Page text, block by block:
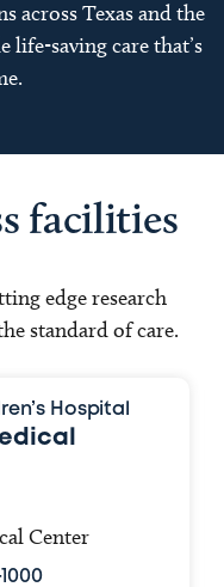
across Texas and the
life-saving care that’s
facilities
edge research
standard of care.
Hospital
Center